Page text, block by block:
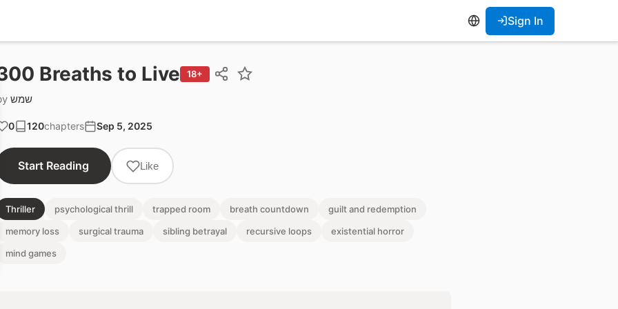
Sign In
Breaths to Live 18+
שמש
0 120chapters Sep 5, 2025
Start Reading Like
Thriller psychological thrill trapped room breath countdown
guilt and redemption
memory loss
surgical trauma sibling betrayal recursive loops
existential horror
mind games